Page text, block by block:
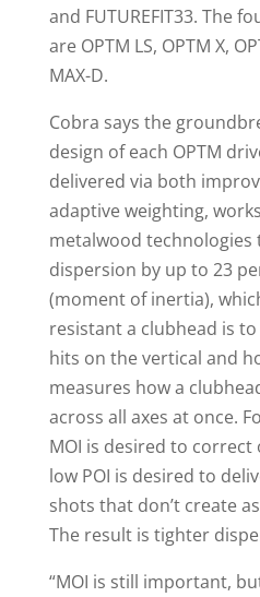
and FUTUREFIT33. The
are OPTM LS, OPTM X,
MAX-D.
Cobra says the
design of each OPTM
delivered via both
adaptive weighting,
metalwood technologies
dispersion by up to 23
(moment of inertia),
resistant a clubhead is
hits on the vertical and
measures how a
across all axes at once.
MOI is desired to
low POI is desired to
shots that don’t create
The result is tighter
“MOI is still important,